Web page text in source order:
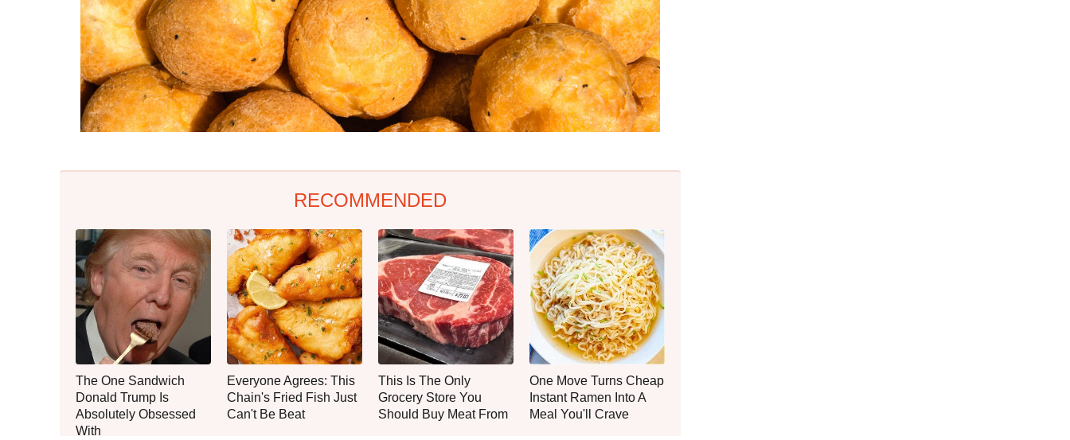
RECOMMENDED
The One Sandwich
Donald Trump Is
Absolutely Obsessed
With
Everyone Agrees: This
Chain's Fried Fish Just
Can't Be Beat
This Is The Only
Grocery Store You
Should Buy Meat From
One Move Turns Cheap
Instant Ramen Into A
Meal You'll Crave